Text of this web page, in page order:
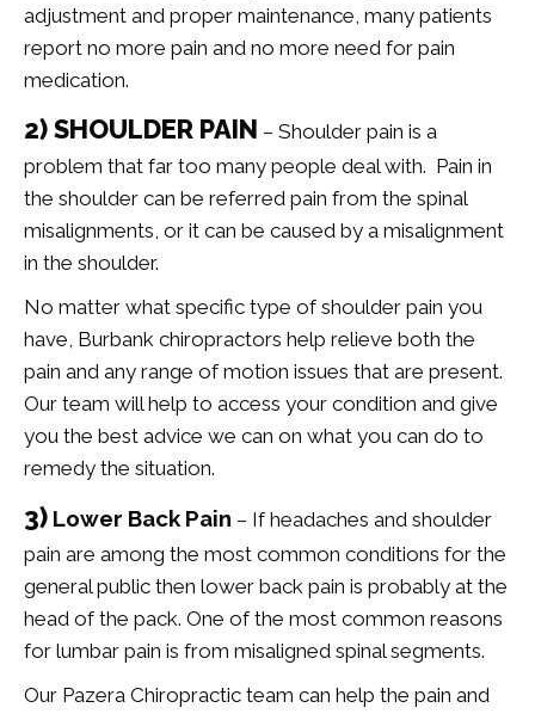
adjustment and proper maintenance, many patients
report no more pain and no more need for pain
medication.
2) SHOULDER PAIN – Shoulder pain is a
problem that far too many people deal with. Pain in
the shoulder can be referred pain from the spinal
misalignments, or it can be caused by a misalignment
in the shoulder.
No matter what specific type of shoulder pain you
have, Burbank chiropractors help relieve both the
pain and any range of motion issues that are present.
Our team will help to access your condition and give
you the best advice we can on what you can do to
remedy the situation.
3) Lower Back Pain – If headaches and shoulder
pain are among the most common conditions for the
general public then lower back pain is probably at the
head of the pack. One of the most common reasons
for lumbar pain is from misaligned spinal segments.
Our Pazera Chiropractic team can help the pain and